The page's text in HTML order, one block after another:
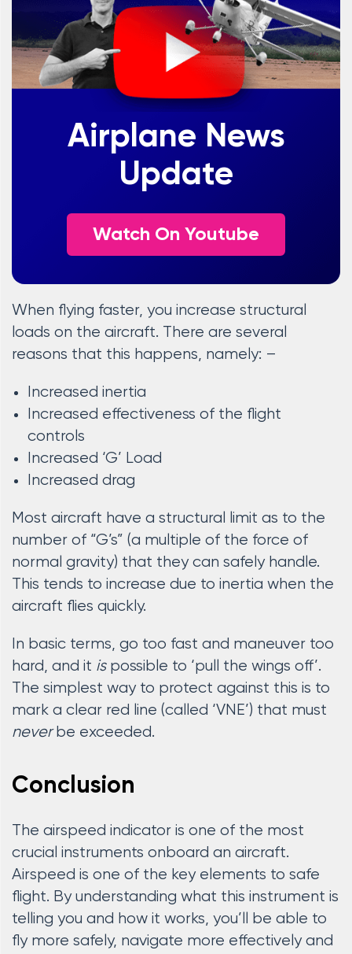
Airplane News
Update
Watch On Youtube
When flying faster, you increase structural
loads on the aircraft. There are several
reasons that this happens, namely: –
Increased inertia
Increased effectiveness of the flight
controls
Increased ‘G’ Load
Increased drag
Most aircraft have a structural limit as to the
number of “G’s” (a multiple of the force of
normal gravity) that they can safely handle.
This tends to increase due to inertia when the
aircraft flies quickly.
In basic terms, go too fast and maneuver too
hard, and it ispossible to ‘pull the wings off’.
The simplest way to protect against this is to
mark a clear red line (called ‘VNE’) that must
neverbe exceeded.
Conclusion
The airspeed indicator is one of the most
crucial instruments onboard an aircraft.
Airspeed is one of the key elements to safe
flight. By understanding what this instrument is
telling you and how it works, you’ll be able to
fly more safely, navigate more effectively and